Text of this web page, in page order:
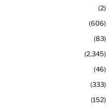
2
606
83
2,345
46
333
152